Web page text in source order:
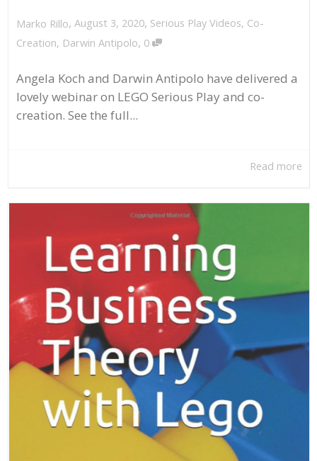
Marko Rillo, August 3, 2020, Serious Play Videos, Co-
Creation, Darwin Antipolo, 0
Angela Koch and Darwin Antipolo have delivered a
lovely webinar on LEGO Serious Play and co-
creation. See the full...
Read more